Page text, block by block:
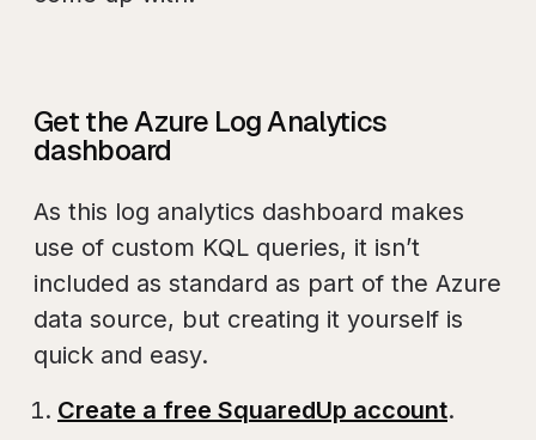
Get the Azure Log Analytics
dashboard
As this log analytics dashboard makes
use of custom KQL queries, it isn’t
included as standard as part of the Azure
data source, but creating it yourself is
quick and easy.
Create a free SquaredUp account.